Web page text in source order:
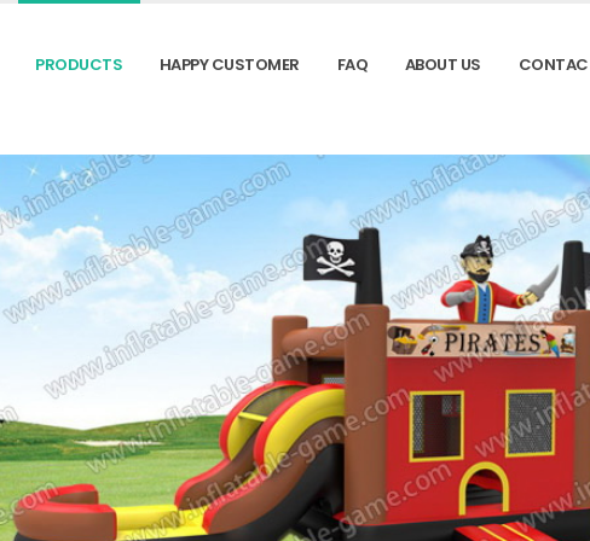
PRODUCTS HAPPY CUSTOMER FAQ ABOUT US